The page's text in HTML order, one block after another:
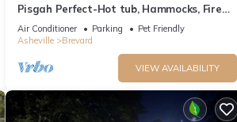
Pisgah Perfect-Hot tub, Hammocks, Fire
Pit, and Views!
Air Conditioner Parking
Pet Friendly
Asheville
Brevard
VIEW AVAILABILITY